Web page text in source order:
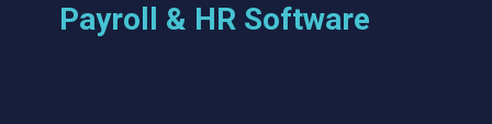
Payroll & HR Software